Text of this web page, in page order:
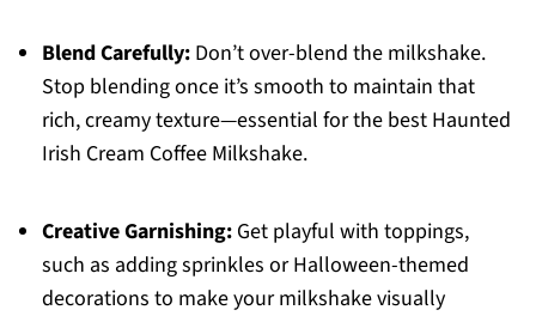
Blend Carefully:Don’t over-blend the milkshake.
Stop blending once it’s smooth to maintain that
rich, creamy texture—essential for the best Haunted
Irish Cream Coffee Milkshake.
Creative Garnishing:Get playful with toppings,
such as adding sprinkles or Halloween-themed
decorations to make your milkshake visually